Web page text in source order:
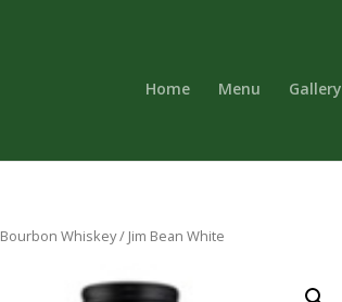
Home Menu Gallery
Bourbon Whiskey/ Jim Bean White